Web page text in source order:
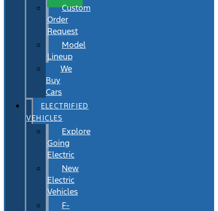
Custom
Order
Request
Model
Lineup
We
Buy
Cars
ELECTRIFIED
VEHICLES
Explore
Going
Electric
New
Electric
Vehicles
F-